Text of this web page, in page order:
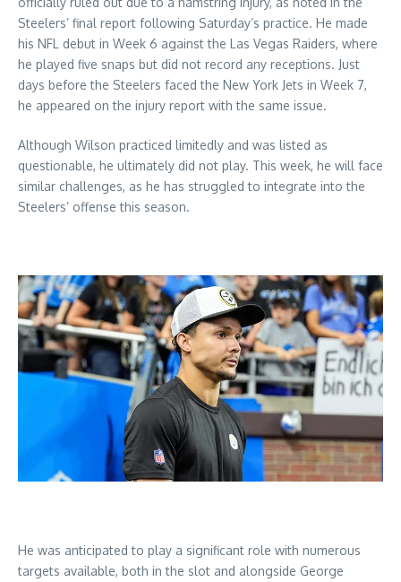
Steelers’ final report following Saturday’s practice. He made
his NFL debut in Week 6 against the Las Vegas Raiders, where
he played five snaps but did not record any receptions. Just
days before the Steelers faced the New York Jets in Week 7,
he appeared on the injury report with the same issue.
Although Wilson practiced limitedly and was listed as
questionable, he ultimately did not play. This week, he will face
similar challenges, as he has struggled to integrate into the
Steelers’ offense this season.
He was anticipated to play a significant role with numerous
targets available, both in the slot and alongside George